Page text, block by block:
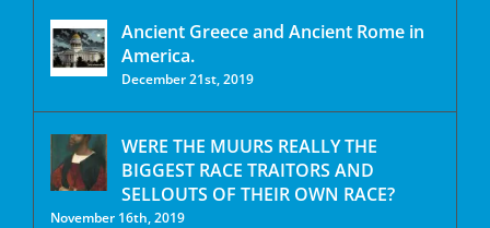
Ancient Greece and Ancient Rome in
America.
December 21st, 2019
WERE THE MUURS REALLY THE
BIGGEST RACE TRAITORS AND
SELLOUTS OF THEIR OWN RACE?
November 16th, 2019